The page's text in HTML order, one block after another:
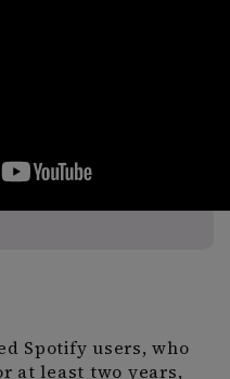
Spotify users, who
at least two years,